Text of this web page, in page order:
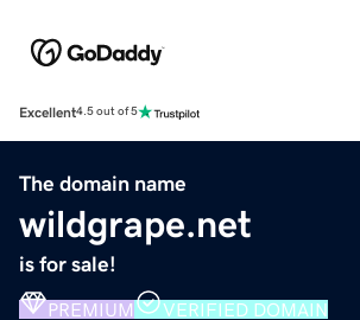
Excellent4.5 out of 5
The domain name
wildgrape.net
is for sale!
PREMIUM VERIFIED DOMAIN